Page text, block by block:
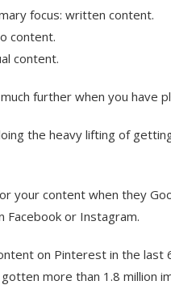
focus: written content.
content.
content.
further when you have
the heavy lifting of
your content when they
Facebook or Instagram.
on Pinterest in the
more than 1.8 million